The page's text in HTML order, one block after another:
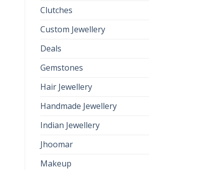
Clutches
Custom Jewellery
Deals
Gemstones
Hair Jewellery
Handmade Jewellery
Indian Jewellery
Jhoomar
Makeup